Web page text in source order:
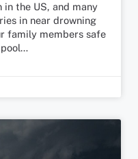
the US, and many
in near drowning
family members safe